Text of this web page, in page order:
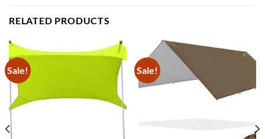
RELATED PRODUCTS
Sale! Sale!